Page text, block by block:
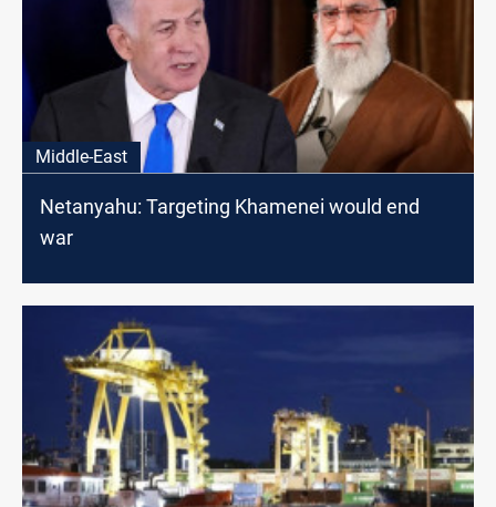
Middle-East
Netanyahu: Targeting Khamenei would end
war